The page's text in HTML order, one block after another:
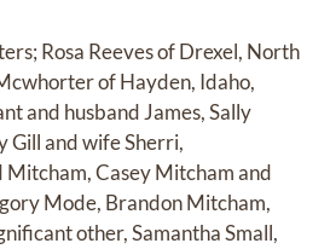
Rosa Reeves of Drexel, North
of Hayden, Idaho,
and husband James, Sally
Gill and wife Sherri,
Casey Mitcham and
Mode, Brandon Mitcham,
other, Samantha Small,